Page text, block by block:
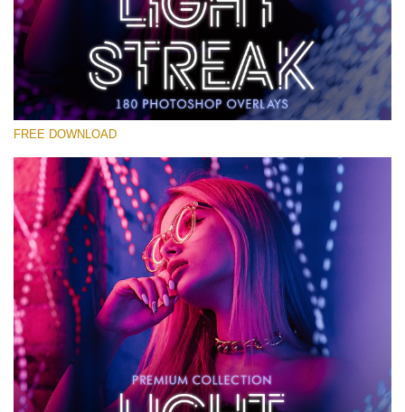
Free Photoshop Overlay #17
Small 800*533px
Light Streak
(180 Overlays)
Fairy Tale (344 Overlays)
Large 6000*4000px
Entire Collection
(1783 Overlays)
Large 6000*4000px
Free download
FREE DOWNLOAD